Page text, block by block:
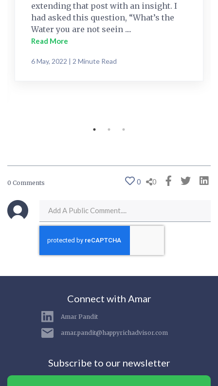
extending that post with an insight. I
had asked this question, “What’s the
Water you are not seein ....
Read More
6 May, 2022 | 2 Minute Read
0 Comments 0 0
Connect with Amar
Amar Pandit
amar.pandit@happyrichadvisor.com
Subscribe to our newsletter